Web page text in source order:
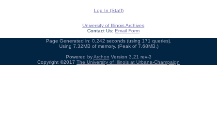
Log In (Staff)
University of Illinois Archives
Contact Us: Email Form
Page Generated in: 0.242 seconds (using 171 queries).
Using 7.32MB of memory. (Peak of 7.68MB.)
Powered byArchon Version 3.21 rev-3
Copyright ©2017 The University of Illinois at Urbana-Champaign